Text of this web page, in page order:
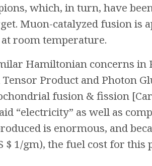
which, in turn, have
Muon-catalyzed fusion is
room temperature.
Hamiltonian concerns
Product and Photon
fusion & fission
“electricity” as well as
is enormous, and
$ 1/gm), the fuel cost for